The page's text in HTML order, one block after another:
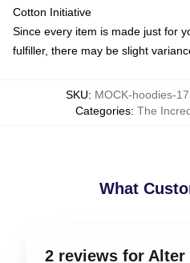
Cotton Initiative
Since every item is made just for
fulfiller, there may be slight
SKU: MOCK-hoodies-
Categories: The
What
2 reviews for Alter